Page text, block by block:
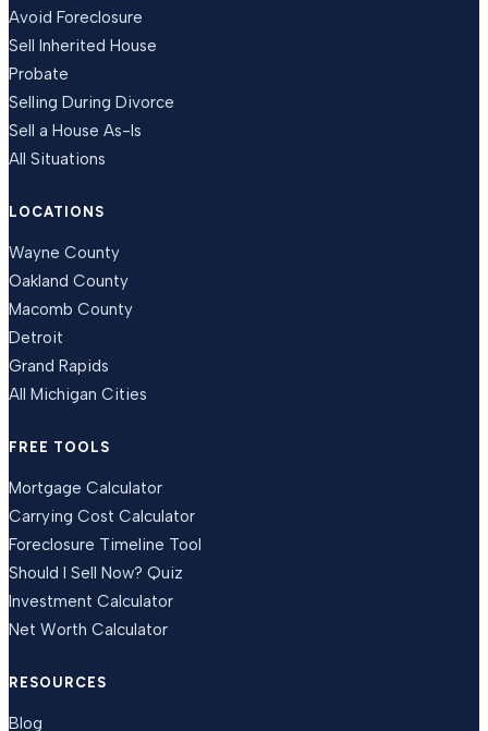
Avoid Foreclosure
Sell Inherited House
Probate
Selling During Divorce
Sell a House As-Is
All Situations
LOCATIONS
Wayne County
Oakland County
Macomb County
Detroit
Grand Rapids
All Michigan Cities
FREE TOOLS
Mortgage Calculator
Carrying Cost Calculator
Foreclosure Timeline Tool
Should I Sell Now? Quiz
Investment Calculator
Net Worth Calculator
RESOURCES
Blog